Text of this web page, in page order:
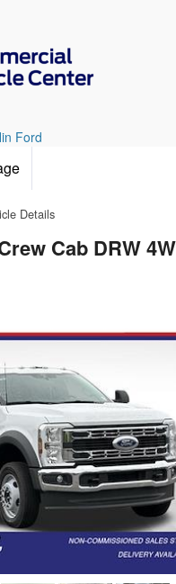
Ford
Details
Cab DRW